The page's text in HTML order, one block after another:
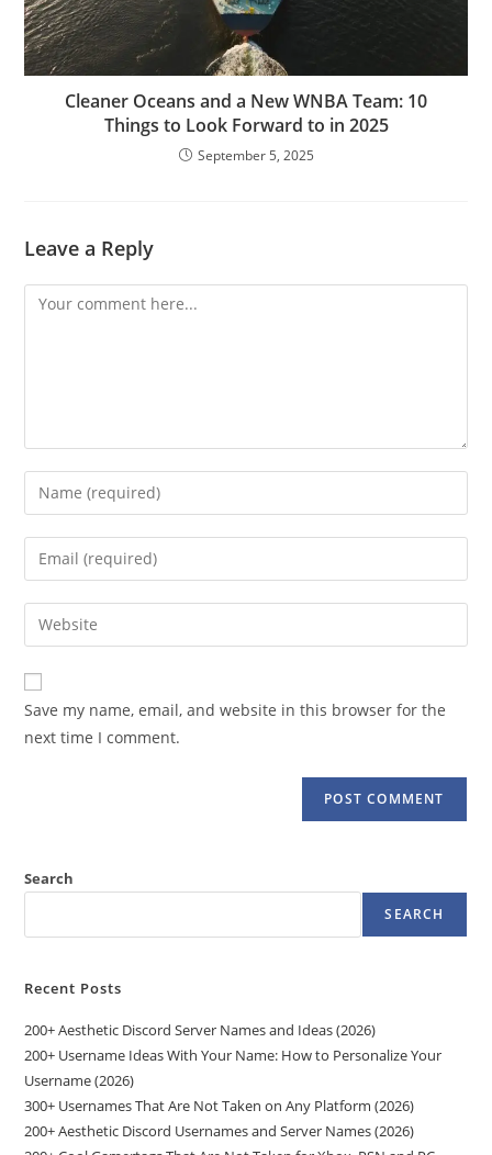
Cleaner Oceans and a New WNBA Team: 10
Things to Look Forward to in 2025
September 5, 2025
Leave a Reply
Comment
Enter
your
name
comment
Enter
your
email
address
comment
Enter
your
website
URL
(optional)
Save my name, email, and website in this browser for the
next time I comment.
Search
SEARCH
Recent Posts
200+ Aesthetic Discord Server Names and Ideas (2026)
200+ Username Ideas With Your Name: How to Personalize Your
Username (2026)
300+ Usernames That Are Not Taken on Any Platform (2026)
200+ Aesthetic Discord Usernames and Server Names (2026)